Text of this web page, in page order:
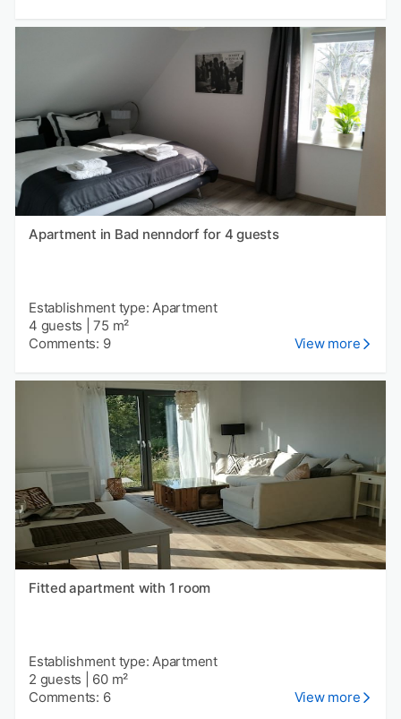
Apartment in Bad nenndorf for 4 guests
Establishment type: Apartment
4 guests |75 m²
Comments: 9
View more
Fitted apartment with 1 room
Establishment type: Apartment
2 guests
60 m²
Comments: 6
View more